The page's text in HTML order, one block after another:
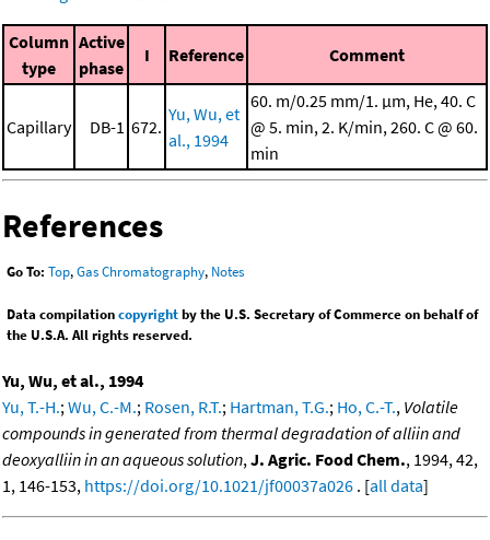
Column
type
Active
phase
I Reference Comment
Capillary DB-1 672.
Yu, Wu, et
al., 1994
60. m/0.25 mm/1. μm, He, 40. C
@ 5. min, 2. K/min, 260. C @ 60.
min
References
Go To: Top,Gas Chromatography, Notes
Data compilationcopyrightby the U.S. Secretary of Commerce on behalf of
the U.S.A. All rights reserved.
Yu, Wu, et al., 1994
Yu, T.-H.;Wu, C.-M.; Rosen, R.T.; Hartman, T.G.; Ho, C.-T., Volatile
compounds in generated from thermal degradation of alliin and
deoxyalliin in an aqueous solution,J. Agric. Food Chem., 1994, 42,
1, 146-153, https://doi.org/10.1021/jf00037a026 . [all data]